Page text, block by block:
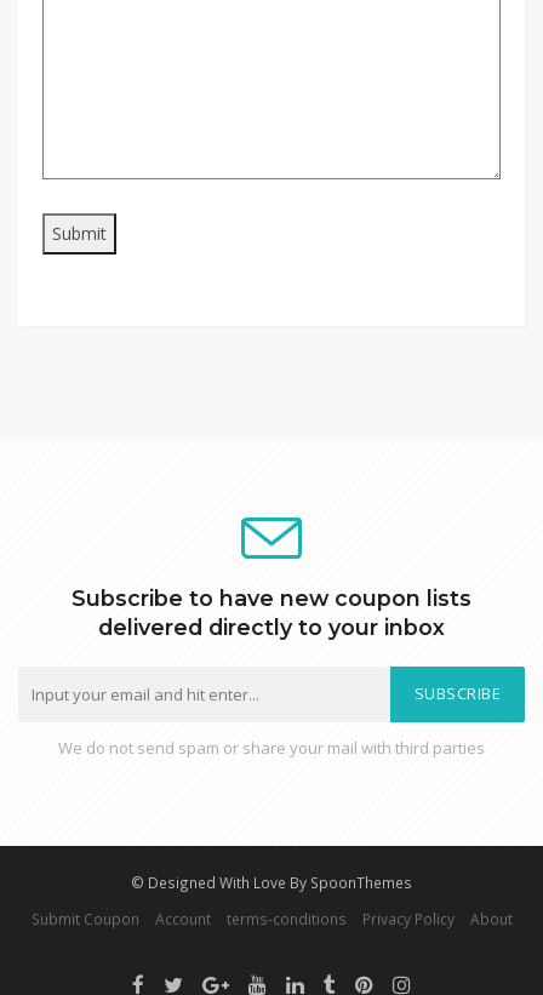
Subscribe to have new coupon lists
delivered directly to your inbox
SUBSCRIBE
We do not send spam or share your mail with third parties
© Designed With Love By SpoonThemes
Submit Coupon
Account terms-conditions Privacy Policy About